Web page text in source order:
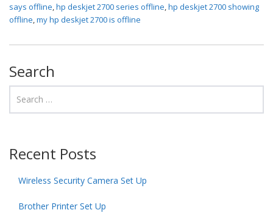
says offline hp deskjet 2700 series offline hp deskjet 2700 showing
offline my hp deskjet 2700 is offline
Search
Recent Posts
Wireless Security Camera Set Up
Brother Printer Set Up